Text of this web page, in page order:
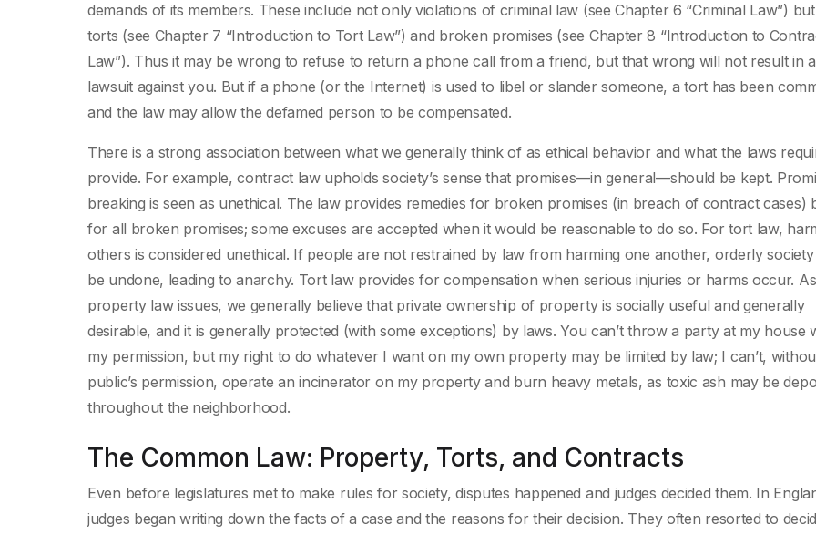
demands of its members. These include not only violations of criminal law (see Chapter 6 “Criminal Law”)
torts (see Chapter 7 “Introduction to Tort Law”) and broken promises (see Chapter 8 “Introduction to
Law”). Thus it may be wrong to refuse to return a phone call from a friend, but that wrong will not result in
lawsuit against you. But if a phone (or the Internet) is used to libel or slander someone, a tort has been
and the law may allow the defamed person to be compensated.
There is a strong association between what we generally think of as ethical behavior and what the laws
provide. For example, contract law upholds society’s sense that promises—in general—should be kept.
breaking is seen as unethical. The law provides remedies for broken promises (in breach of contract cases)
for all broken promises; some excuses are accepted when it would be reasonable to do so. For tort law,
others is considered unethical. If people are not restrained by law from harming one another, orderly
be undone, leading to anarchy. Tort law provides for compensation when serious injuries or harms occur.
property law issues, we generally believe that private ownership of property is socially useful and generally
desirable, and it is generally protected (with some exceptions) by laws. You can’t throw a party at my house
my permission, but my right to do whatever I want on my own property may be limited by law; I can’t,
public’s permission, operate an incinerator on my property and burn heavy metals, as toxic ash may be
throughout the neighborhood.
The Common Law: Property, Torts, and Contracts
Even before legislatures met to make rules for society, disputes happened and judges decided them. In
judges began writing down the facts of a case and the reasons for their decision. They often resorted to